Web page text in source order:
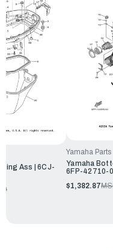
Ass | 6CJ-
Yamaha Parts
Yamaha
6FP-42710-
$1,382.87